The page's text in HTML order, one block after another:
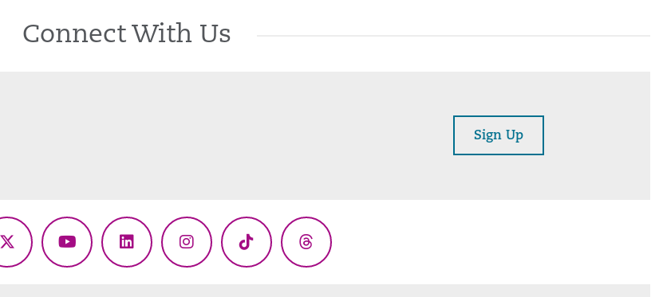
Connect With Us
Sign Up
X
YouTubeLinkedInInstagramTikTok Threads